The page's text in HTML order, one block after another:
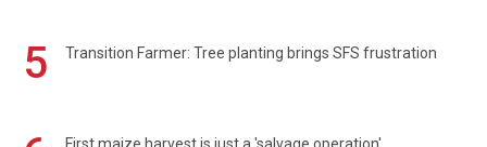
5 Transition Farmer: Tree planting brings SFS frustration